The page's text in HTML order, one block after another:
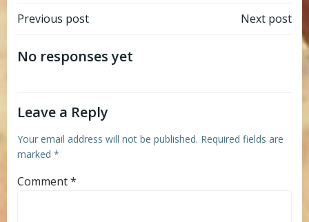
Post
navigation
Previous post Next post
No responses yet
Leave a Reply
Your email address will not be published. Required fields are
marked *
Comment*